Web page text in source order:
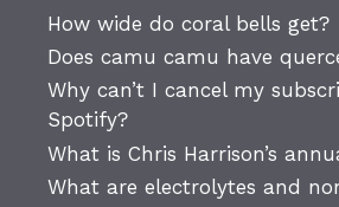
How wide do coral bells get?
Does camu camu have
Why can’t I cancel my
Spotify?
What is Chris Harrison’s
What are electrolytes and